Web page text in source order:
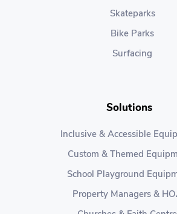
Skateparks
Bike Parks
Surfacing
Solutions
Inclusive & Accessible
Custom & Themed
School Playground
Property Managers &